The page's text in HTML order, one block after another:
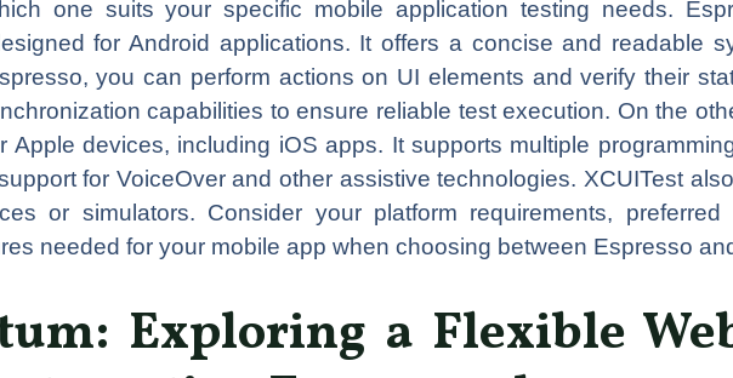
one suits your specific mobile application testing needs.
for Android applications. It offers a concise and readable
you can perform actions on UI elements and verify their
capabilities to ensure reliable test execution. On the
Apple devices, including iOS apps. It supports multiple
for VoiceOver and other assistive technologies. XCUITest
or simulators. Consider your platform requirements, preferred
needed for your mobile app when choosing between Espresso
Exploring a Flexible